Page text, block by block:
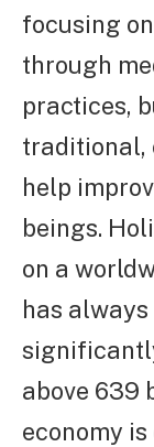
focusing
through
practices,
traditional,
help
beings.
on a
has
above 639
economy